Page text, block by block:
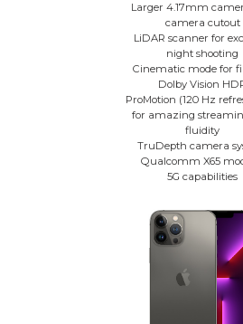
Larger 4.17mm
camera cutout
LiDAR scanner for
night shooting
Cinematic mode for
Dolby Vision
ProMotion (120 Hz
for amazing
fluidity
TruDepth camera
Qualcomm X65
5G capabilities